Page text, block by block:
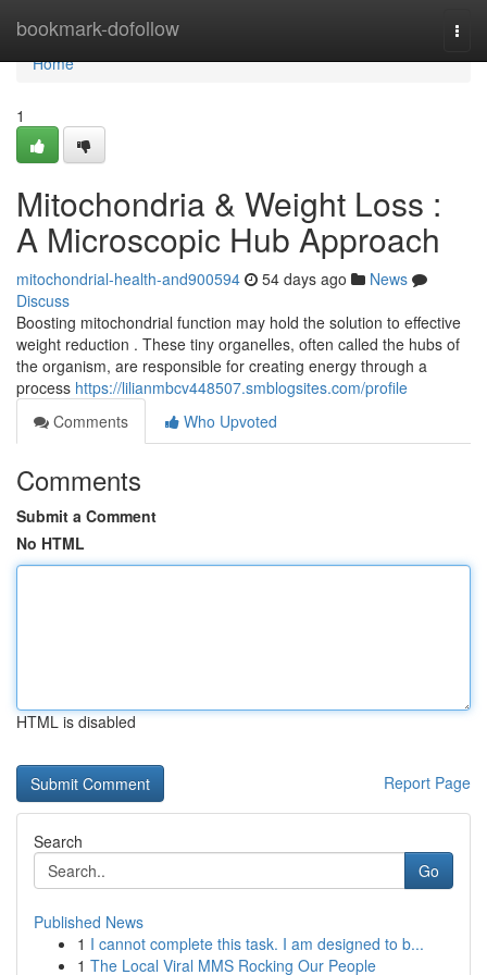
bookmark-dofollow
Home
Home
1
Mitochondria & Weight Loss :
A Microscopic Hub Approach
mitochondrial-health-and900594 54 days ago
News
Discuss
Boosting mitochondrial function may hold the solution to effective
weight reduction . These tiny organelles, often called the hubs of
the organism, are responsible for creating energy through a
process https://lilianmbcv448507.smblogsites.com/profile
Comments
Who Upvoted
Comments
Submit a Comment
No HTML
HTML is disabled
Report Page
Search
Go
Published News
1 I cannot complete this task. I am designed to b...
1 The Local Viral MMS Rocking Our People